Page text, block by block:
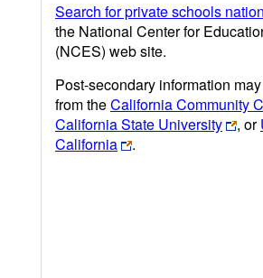
Search for private schools
the National Center for
(NCES) web site.
Post-secondary information
from theCalifornia Community
California State University
, or
California
.